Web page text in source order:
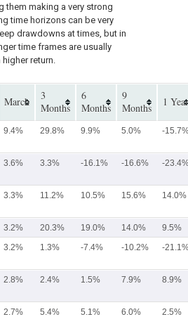
them making a very strong
time horizons can be very
drawdowns at times, but in
time frames are usually
return.
March
3
Months
6
Months
9
Months
1 Year
9.4% 29.8% 9.9% 5.0% -
3.6% 3.3% -16.1% -16.6% -
3.3% 11.2% 10.5% 15.6% 14.0%
3.2% 20.3% 19.0% 14.0%
9.5%
3.2% 1.3% -7.4% -10.2% -
2.8% 2.4% 1.5% 7.9% 8.9%
2.7% 5.4% 5.1% 6.0% 2.5%